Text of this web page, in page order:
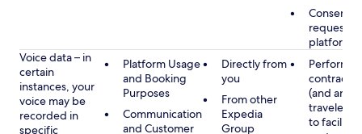
Consent
platform
Voice data – in
certain
instances, your
voice may be
recorded in
specific
Platform Usage
and Booking
Purposes
Communication
and Customer
Directly from
you
From other
Expedia
Group
contract
(and any
traveler),
to